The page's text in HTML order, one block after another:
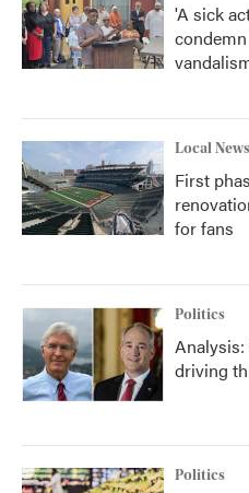
'A sick
Local News
First
for fans
Politics
driving
Politics